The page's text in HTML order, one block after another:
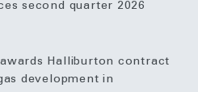
second quarter 2026
Halliburton contract
development in